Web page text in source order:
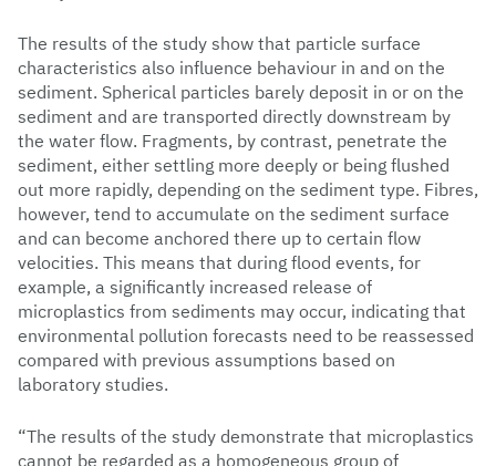
The results of the study show that particle surface
characteristics also influence behaviour in and on the
sediment. Spherical particles barely deposit in or on the
sediment and are transported directly downstream by
the water flow. Fragments, by contrast, penetrate the
sediment, either settling more deeply or being flushed
out more rapidly, depending on the sediment type. Fibres,
however, tend to accumulate on the sediment surface
and can become anchored there up to certain flow
velocities. This means that during flood events, for
example, a significantly increased release of
microplastics from sediments may occur, indicating that
environmental pollution forecasts need to be reassessed
compared with previous assumptions based on
laboratory studies.
“The results of the study demonstrate that microplastics
cannot be regarded as a homogeneous group of